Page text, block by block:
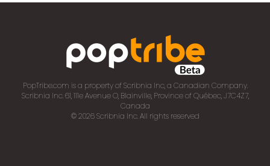
PopTribe.com is a property of Scribnia Inc, a Canadian Company.
Scribnia Inc. 61, 111e Avenue O, Blainville, Province of Québec, J7C4Z7,
Canada
© 2026 Scribnia Inc. All rights reserved